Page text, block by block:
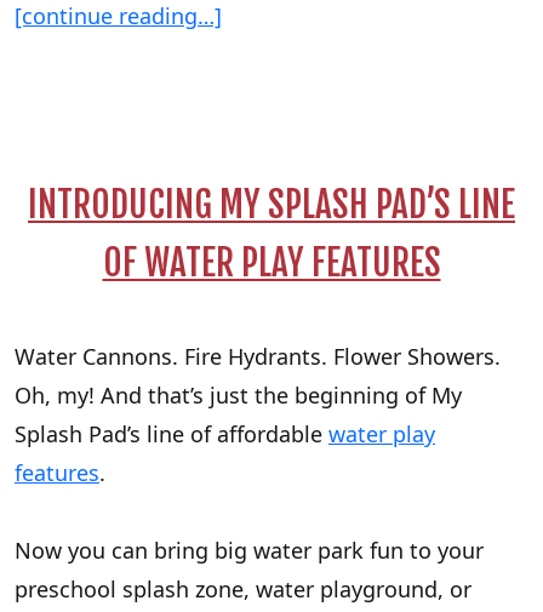
[continue reading…]
INTRODUCING MY SPLASH PAD’S LINE
OF WATER PLAY FEATURES
Water Cannons. Fire Hydrants. Flower Showers.
Oh, my! And that’s just the beginning of My
Splash Pad’s line of affordable water play
features.
Now you can bring big water park fun to your
preschool splash zone, water playground, or